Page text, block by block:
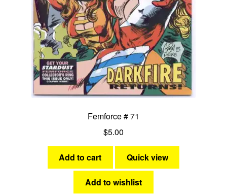
Femforce # 71
$5.00
Add to cart Quick view
Add to wishlist